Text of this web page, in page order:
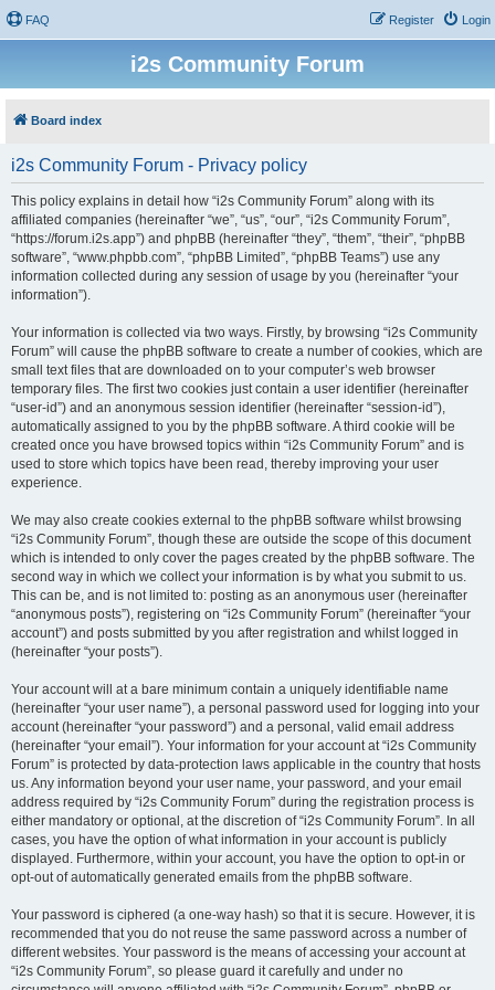
FAQ Login
Register
i2s Community Forum
Board index
i2s Community Forum - Privacy policy
This policy explains in detail how “i2s Community Forum” along with its
affiliated companies (hereinafter “we”, “us”, “our”, “i2s Community Forum”,
“https://forum.i2s.app”) and phpBB (hereinafter “they”, “them”, “their”, “phpBB
software”, “www.phpbb.com”, “phpBB Limited”, “phpBB Teams”) use any
information collected during any session of usage by you (hereinafter “your
information”).
Your information is collected via two ways. Firstly, by browsing “i2s Community
Forum” will cause the phpBB software to create a number of cookies, which are
small text files that are downloaded on to your computer’s web browser
temporary files. The first two cookies just contain a user identifier (hereinafter
“user-id”) and an anonymous session identifier (hereinafter “session-id”),
automatically assigned to you by the phpBB software. A third cookie will be
created once you have browsed topics within “i2s Community Forum” and is
used to store which topics have been read, thereby improving your user
experience.
We may also create cookies external to the phpBB software whilst browsing
“i2s Community Forum”, though these are outside the scope of this document
which is intended to only cover the pages created by the phpBB software. The
second way in which we collect your information is by what you submit to us.
This can be, and is not limited to: posting as an anonymous user (hereinafter
“anonymous posts”), registering on “i2s Community Forum” (hereinafter “your
account”) and posts submitted by you after registration and whilst logged in
(hereinafter “your posts”).
Your account will at a bare minimum contain a uniquely identifiable name
(hereinafter “your user name”), a personal password used for logging into your
account (hereinafter “your password”) and a personal, valid email address
(hereinafter “your email”). Your information for your account at “i2s Community
Forum” is protected by data-protection laws applicable in the country that hosts
us. Any information beyond your user name, your password, and your email
address required by “i2s Community Forum” during the registration process is
either mandatory or optional, at the discretion of “i2s Community Forum”. In all
cases, you have the option of what information in your account is publicly
displayed. Furthermore, within your account, you have the option to opt-in or
opt-out of automatically generated emails from the phpBB software.
Your password is ciphered (a one-way hash) so that it is secure. However, it is
recommended that you do not reuse the same password across a number of
different websites. Your password is the means of accessing your account at
“i2s Community Forum”, so please guard it carefully and under no